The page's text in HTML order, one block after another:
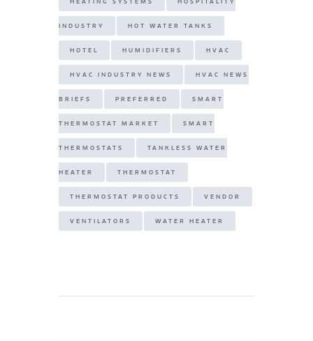
INDUSTRY HOT WATER TANKS
HOTEL HUMIDIFIERS HVAC
HVAC INDUSTRY NEWS HVAC NEWS
BRIEFS PREFERRED SMART
THERMOSTAT MARKET SMART
THERMOSTATS TANKLESS WATER
HEATER THERMOSTAT
THERMOSTAT PRODUCTS VENDOR
VENTILATORS WATER HEATER